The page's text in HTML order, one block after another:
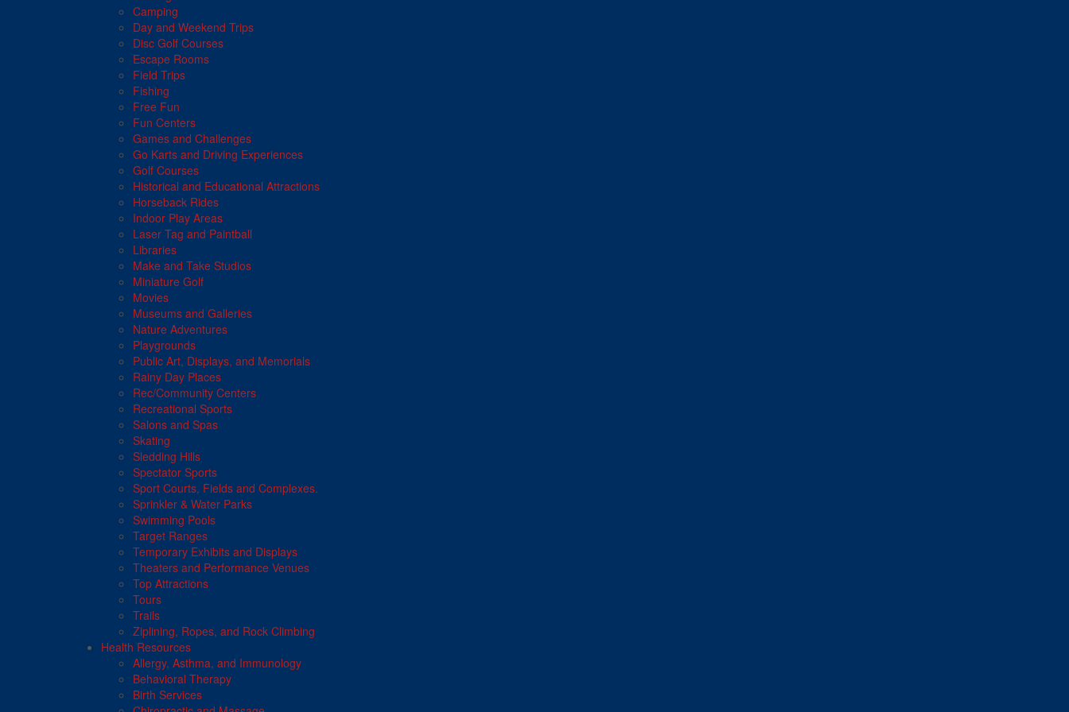
Camping
Day and Weekend Trips
Disc Golf Courses
Escape Rooms
Field Trips
Fishing
Free Fun
Fun Centers
Games and Challenges
Go Karts and Driving Experiences
Golf Courses
Historical and Educational Attractions
Horseback Rides
Indoor Play Areas
Laser Tag and Paintball
Libraries
Make and Take Studios
Miniature Golf
Movies
Museums and Galleries
Nature Adventures
Playgrounds
Public Art, Displays, and Memorials
Rainy Day Places
Rec/Community Centers
Recreational Sports
Salons and Spas
Skating
Sledding Hills
Spectator Sports
Sport Courts, Fields and Complexes.
Sprinkler & Water Parks
Swimming Pools
Target Ranges
Temporary Exhibits and Displays
Theaters and Performance Venues
Top Attractions
Tours
Trails
Ziplining, Ropes, and Rock Climbing
Health Resources
Allergy, Asthma, and Immunology
Behavioral Therapy
Birth Services